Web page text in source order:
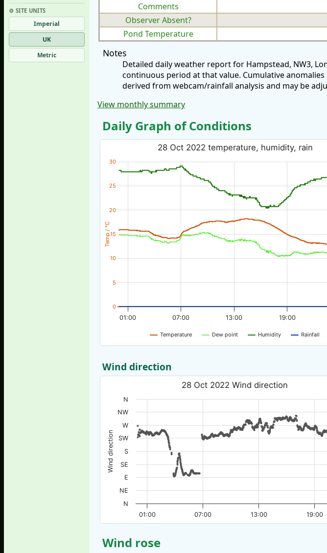
⚙︎ SITE UNITS
Imperial
UK
Metric
Comments
Observer Absent?
Pond Temperature
Notes
Detailed daily weather report for Hampstead, NW3,
continuous period at that value. Cumulative
derived from webcam/rainfall analysis and may be
View monthly summary
Daily Graph of Conditions
Temp / °C
28 Oct 2022 temperature, humidity, rain
Temperature Dew point Humidity Rainfall
01:00 13:00
07:00 19:00
0
5
10
15
20
25
30
Wind direction
Wind direction
28 Oct 2022 Wind direction
01:00 13:00
07:00 19:00
N
NE
E
SE
S
SW
W
NW
N
Wind rose